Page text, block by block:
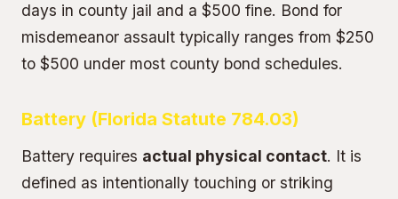
days in county jail and a $500 fine. Bond for
misdemeanor assault typically ranges from $250
to $500 under most county bond schedules.
Battery (Florida Statute 784.03)
Battery requires actual physical contact. It is
defined as intentionally touching or striking